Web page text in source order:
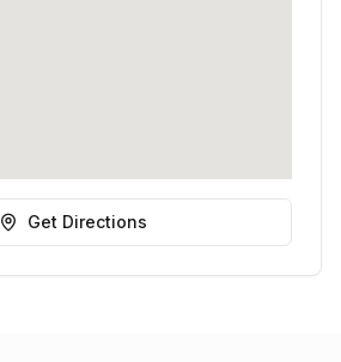
Get Directions